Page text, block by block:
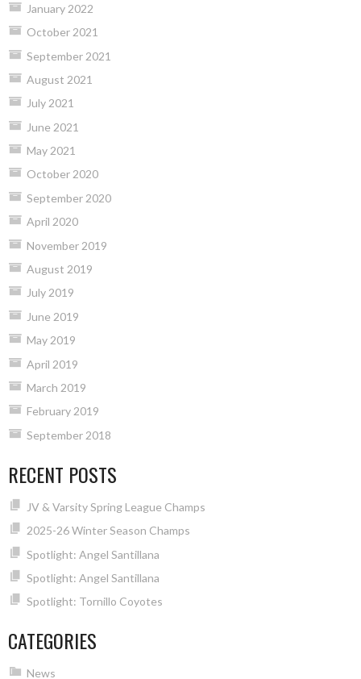
January 2022
October 2021
September 2021
August 2021
July 2021
June 2021
May 2021
October 2020
September 2020
April 2020
November 2019
August 2019
July 2019
June 2019
May 2019
April 2019
March 2019
February 2019
September 2018
RECENT POSTS
JV & Varsity Spring League Champs
2025-26 Winter Season Champs
Spotlight: Angel Santillana
Spotlight: Angel Santillana
Spotlight: Tornillo Coyotes
CATEGORIES
News